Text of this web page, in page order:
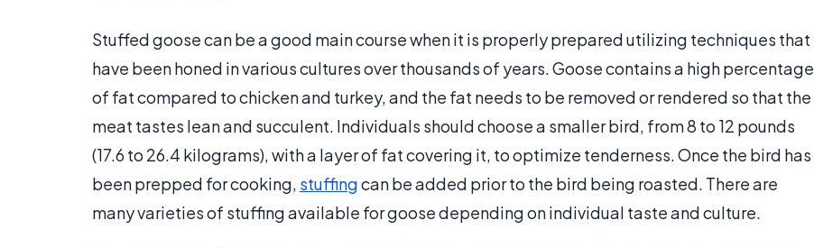
Stuffed goose can be a good main course when it is properly prepared utilizing techniques that
have been honed in various cultures over thousands of years. Goose contains a high percentage
of fat compared to chicken and turkey, and the fat needs to be removed or rendered so that the
meat tastes lean and succulent. Individuals should choose a smaller bird, from 8 to 12 pounds
(17.6 to 26.4 kilograms), with a layer of fat covering it, to optimize tenderness. Once the bird has
been prepped for cooking, stuffingcan be added prior to the bird being roasted. There are
many varieties of stuffing available for goose depending on individual taste and culture.